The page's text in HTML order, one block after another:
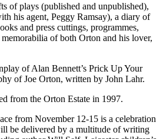
of plays (published and unpublished),
his agent, Peggy Ramsay), a diary of
and press cuttings, programmes,
of both Orton and his lover,
of Alan Bennett’s Prick Up Your
of Joe Orton, written by John Lahr.
from the Orton Estate in 1997.
from November 12-15 is a celebration
be delivered by a multitude of writing